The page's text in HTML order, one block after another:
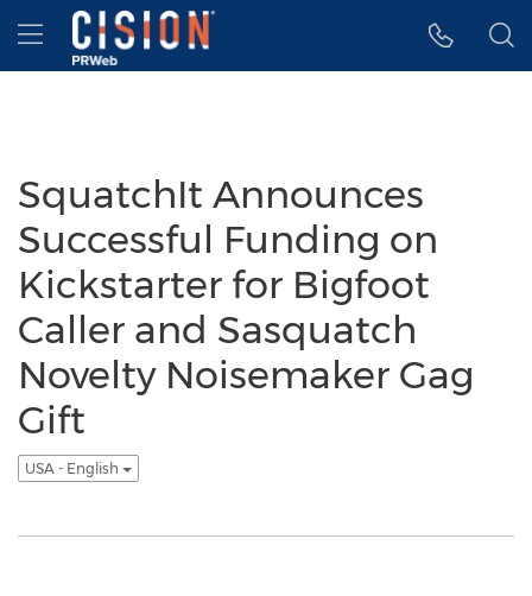
Accessibility Statement
Skip Navigation
Hamburger menu
SquatchIt Announces
Successful Funding on
Kickstarter for Bigfoot
Caller and Sasquatch
Novelty Noisemaker Gag
Gift
USA - English